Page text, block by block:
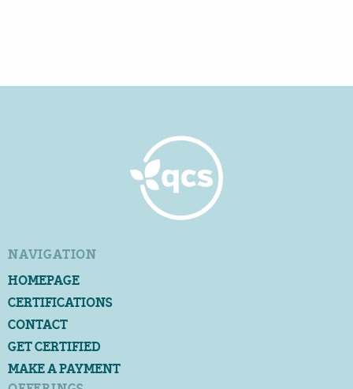
NAVIGATION
HOMEPAGE
CERTIFICATIONS
CONTACT
GET CERTIFIED
MAKE A PAYMENT